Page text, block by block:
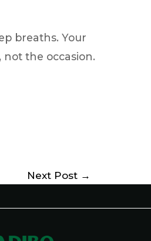
breaths. Your
the occasion.
Next Post →